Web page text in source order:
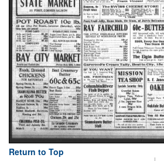
Return to Top